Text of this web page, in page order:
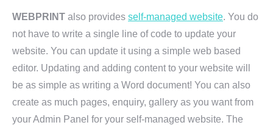
WEBPRINT also provides self-managed website. You do
not have to write a single line of code to update your
website. You can update it using a simple web based
editor. Updating and adding content to your website will
be as simple as writing a Word document! You can also
create as much pages, enquiry, gallery as you want from
your Admin Panel for your self-managed website. The